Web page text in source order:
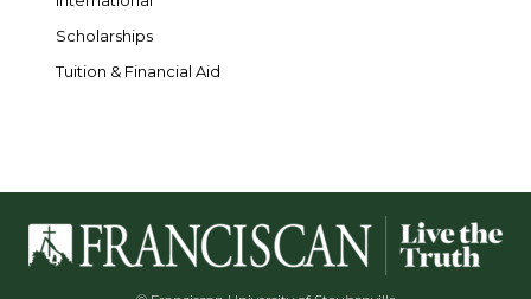
Scholarships
Tuition & Financial Aid